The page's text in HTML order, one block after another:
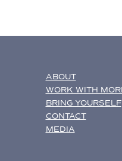
ABOUT
WORK WITH MORI
BRING YOURSELF
CONTACT
MEDIA